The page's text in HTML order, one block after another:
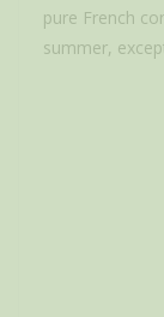
pure French
summer,